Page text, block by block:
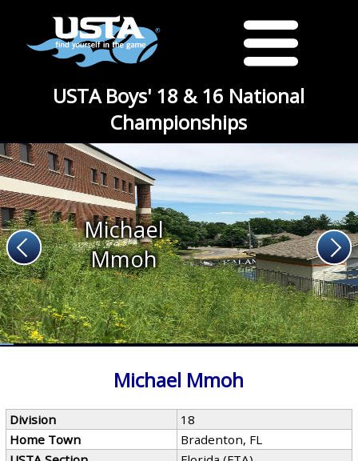
USTA Boys' 18 & 16 National
Championships
Michael
Mmoh
Michael Mmoh
Division
18
Home Town
Bradenton, FL